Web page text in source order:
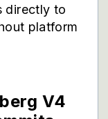
directly to
platform
V4